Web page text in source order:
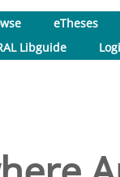
eTheses
Libguide